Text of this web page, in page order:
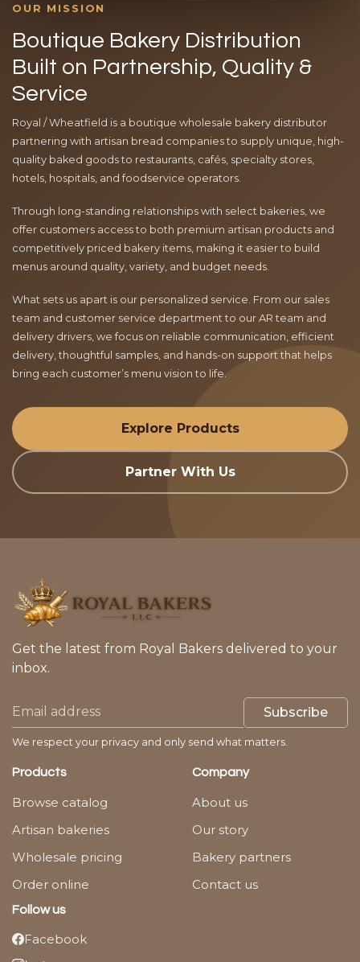
OUR MISSION
Boutique Bakery Distribution
Built on Partnership, Quality &
Service
Royal / Wheatfield is a boutique wholesale bakery distributor
partnering with artisan bread companies to supply unique, high-
quality baked goods to restaurants, cafés, specialty stores,
hotels, hospitals, and foodservice operators.
Through long-standing relationships with select bakeries, we
offer customers access to both premium artisan products and
competitively priced bakery items, making it easier to build
menus around quality, variety, and budget needs.
What sets us apart is our personalized service. From our sales
team and customer service department to our AR team and
delivery drivers, we focus on reliable communication, efficient
delivery, thoughtful samples, and hands-on support that helps
bring each customer’s menu vision to life.
Explore Products
Partner With Us
Get the latest from Royal Bakers delivered to your
inbox.
Subscribe
We respect your privacy and only send what matters.
Products
Browse catalog
Artisan bakeries
Wholesale pricing
Order online
Company
About us
Our story
Bakery partners
Contact us
Follow us
Facebook